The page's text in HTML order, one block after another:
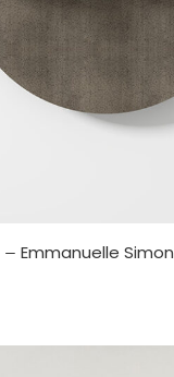
– Emmanuelle Simon